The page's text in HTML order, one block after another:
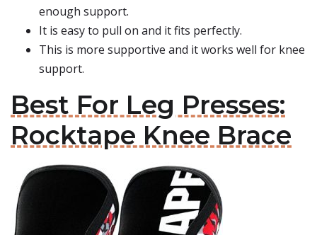
enough support.
It is easy to pull on and it fits perfectly.
This is more supportive and it works well for knee
support.
Best For Leg Presses:
Rocktape Knee Brace